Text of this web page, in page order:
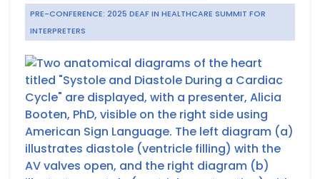
PRE-CONFERENCE: 2025 DEAF IN HEALTHCARE SUMMIT FOR
INTERPRETERS